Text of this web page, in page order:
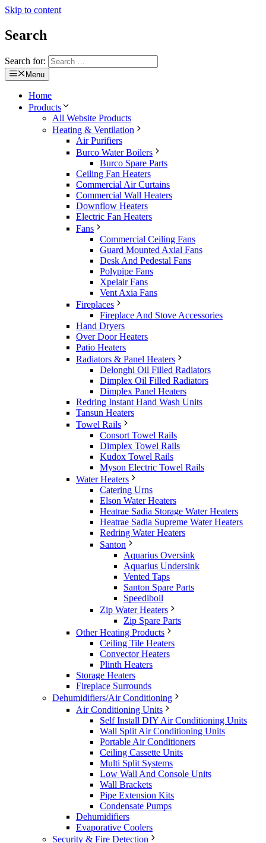
Skip to content
Search
Search for:
Menu
Home
Products
All Website Products
Heating & Ventilation
Air Purifiers
Burco Water Boilers
Burco Spare Parts
Ceiling Fan Heaters
Commercial Air Curtains
Commercial Wall Heaters
Downflow Heaters
Electric Fan Heaters
Fans
Commercial Ceiling Fans
Guard Mounted Axial Fans
Desk And Pedestal Fans
Polypipe Fans
Xpelair Fans
Vent Axia Fans
Fireplaces
Fireplace And Stove Accessories
Hand Dryers
Over Door Heaters
Patio Heaters
Radiators & Panel Heaters
Delonghi Oil Filled Radiators
Dimplex Oil Filled Radiators
Dimplex Panel Heaters
Redring Instant Hand Wash Units
Tansun Heaters
Towel Rails
Consort Towel Rails
Dimplex Towel Rails
Kudox Towel Rails
Myson Electric Towel Rails
Water Heaters
Catering Urns
Elson Water Heaters
Heatrae Sadia Storage Water Heaters
Heatrae Sadia Supreme Water Heaters
Redring Water Heaters
Santon
Aquarius Oversink
Aquarius Undersink
Vented Taps
Santon Spare Parts
Speediboil
Zip Water Heaters
Zip Spare Parts
Other Heating Products
Ceiling Tile Heaters
Convector Heaters
Plinth Heaters
Storage Heaters
Fireplace Surrounds
Dehumidifiers/Air Conditioning
Air Conditioning Units
Self Install DIY Air Conditioning Units
Wall Split Air Conditioning Units
Portable Air Conditioners
Ceiling Cassette Units
Multi Split Systems
Low Wall And Console Units
Wall Brackets
Pipe Extension Kits
Condensate Pumps
Dehumidifiers
Evaporative Coolers
Security & Fire Detection